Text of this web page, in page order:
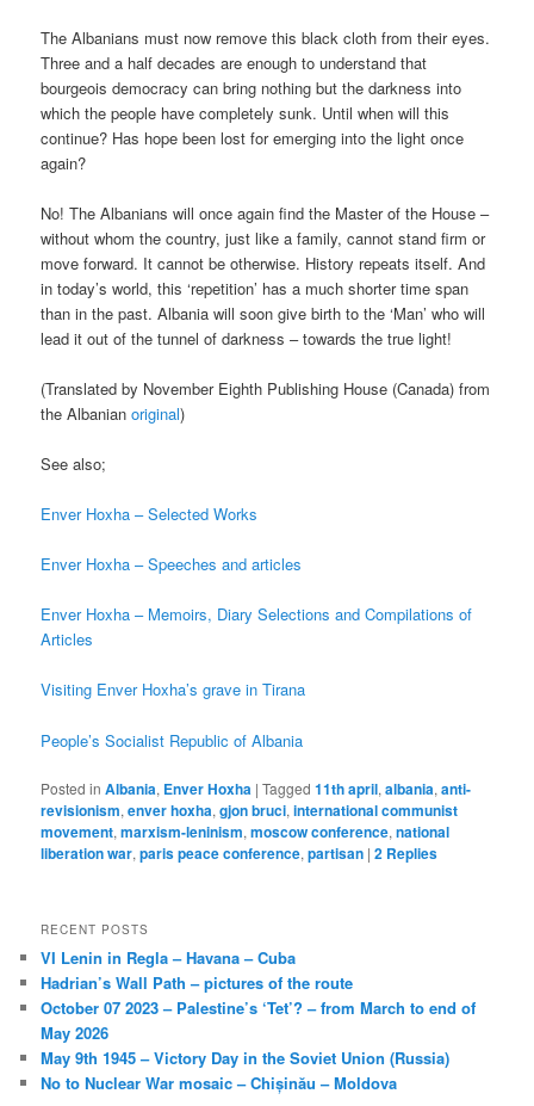
The Albanians must now remove this black cloth from their eyes.
Three and a half decades are enough to understand that
bourgeois democracy can bring nothing but the darkness into
which the people have completely sunk. Until when will this
continue? Has hope been lost for emerging into the light once
again?
No! The Albanians will once again find the Master of the House –
without whom the country, just like a family, cannot stand firm or
move forward. It cannot be otherwise. History repeats itself. And
in today’s world, this ‘repetition’ has a much shorter time span
than in the past. Albania will soon give birth to the ‘Man’ who will
lead it out of the tunnel of darkness – towards the true light!
(Translated by November Eighth Publishing House (Canada) from
the Albanianoriginal)
See also;
Enver Hoxha – Selected Works
Enver Hoxha – Speeches and articles
Enver Hoxha – Memoirs, Diary Selections and Compilations of
Articles
Visiting Enver Hoxha’s grave in Tirana
People’s Socialist Republic of Albania
Posted in Albania, Enver Hoxha |Tagged 11th april,albania,anti-
revisionism,enver hoxha,gjon bruci,international communist
movement,marxism-leninism,moscow conference,national
liberation war,paris peace conference,partisan |2 Replies
RECENT POSTS
VI Lenin in Regla – Havana – Cuba
Hadrian’s Wall Path – pictures of the route
October 07 2023 – Palestine’s ‘Tet’? – from March to end of
May 2026
May 9th 1945 – Victory Day in the Soviet Union (Russia)
No to Nuclear War mosaic – Chișinău – Moldova